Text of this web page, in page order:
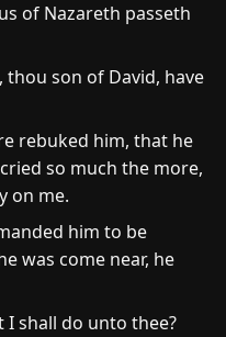
of Nazareth passeth
thou son of David, have
rebuked him, that he
so much the more,
on me.
him to be
was come near, he
shall do unto thee?